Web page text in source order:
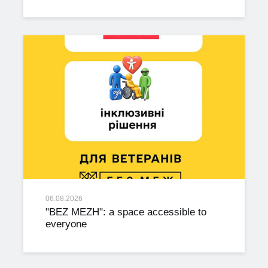
06.08.2026
"BEZ MEZH": a space accessible to
everyone